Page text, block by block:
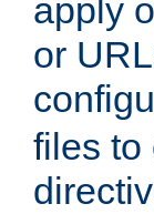
apply
or
files to